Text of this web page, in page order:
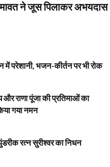
ने जूस पिलाकर अभयदास
में परेशानी, भजन-कीर्तन पर भी रोक
और राणा पूंजा की प्रतिमाओं का
गया नमन
रत्न सुरीश्वर का निधन